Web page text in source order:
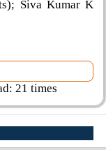
Siva Kumar K
21 times